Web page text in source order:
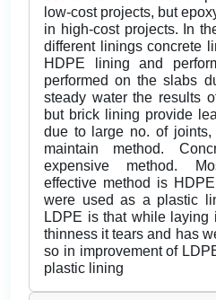
low-cost projects, but
in high-cost projects. In
different linings concrete
HDPE lining and
performed on the slabs
steady water the results
but brick lining provide
due to large no. of
maintain method.
expensive method.
effective method is
were used as a plastic
LDPE is that while laying
thinness it tears and has
so in improvement of
plastic lining